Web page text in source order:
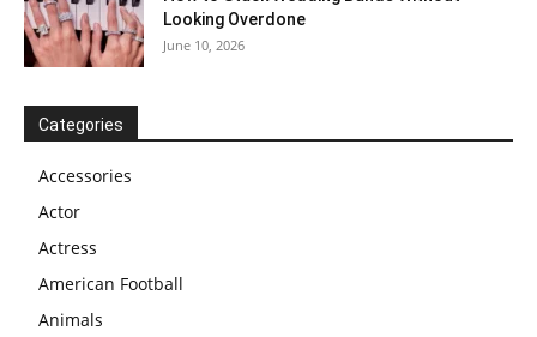
Looking Overdone
June 10, 2026
Categories
Accessories
Actor
Actress
American Football
Animals